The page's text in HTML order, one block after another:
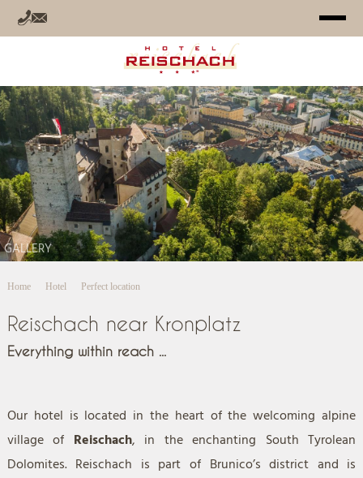
HOTEL
ROOMS
OFFERS
RELAX
SUMMER
WINTER
INFO
GALLERY
Home Hotel Perfect location
Reischach near Kronplatz
Everything within reach ...
Our hotel is located in the heart of the welcoming alpine
village of Reischach, in the enchanting South Tyrolean
Dolomites. Reischach is part of Brunico’s district and is